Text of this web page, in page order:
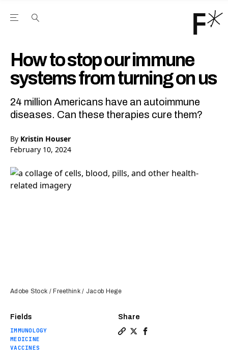
Open the Main Navigation Menu
How to stop our immune
systems from turning on us
24 million Americans have an autoimmune
diseases. Can these therapies cure them?
By Kristin Houser
February 10, 2024
Fields
IMMUNOLOGY
MEDICINE
VACCINES
Share
Adobe Stock / Freethink / Jacob Hege